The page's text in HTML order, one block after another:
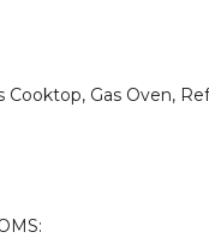
Cooktop, Gas Oven,